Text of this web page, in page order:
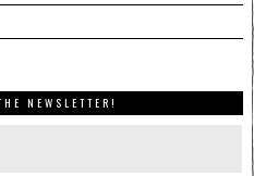
NEWSLETTER!